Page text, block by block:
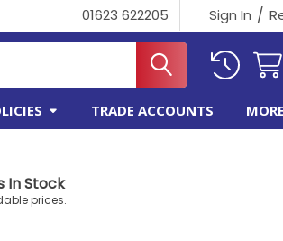
01623 622205 Sign In /
TRADE ACCOUNTS MORE
In Stock
prices.